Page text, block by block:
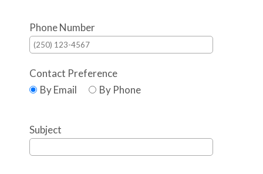
Phone Number
Contact Preference
By Email
By Phone
Subject